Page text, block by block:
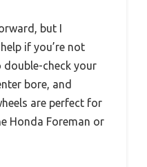
but I
if you’re not
double-check your
bore, and
are perfect for
Honda Foreman or